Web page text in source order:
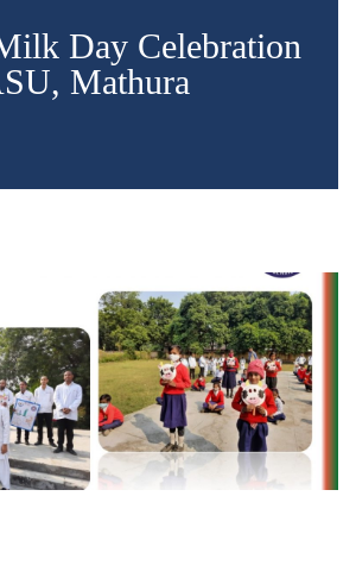
Day Celebration
Mathura